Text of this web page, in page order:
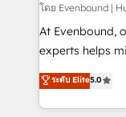
Your team
broke. Built for
solutions that
HubSpot
retention 📅 8+
โดย Evenbound |
At Evenbound,
experts helps
achieve real
tailored
HubSpot’s
ระดับ Elite5.0